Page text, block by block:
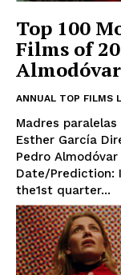
Top 100
Films of
ANNUAL TOP FILMS
Madres
Esther García
Pedro Almodóvar
Date/Prediction:
the1st quarter...